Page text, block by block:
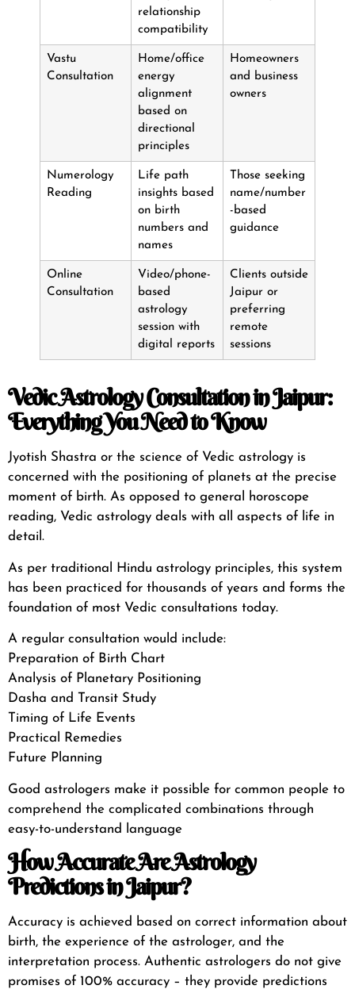
relationship
compatibility
Vastu
Consultation
Home/office
energy
alignment
based on
directional
principles
Homeowners
and business
owners
Numerology
Reading
Life path
insights based
on birth
numbers and
names
Those seeking
name/number
-based
guidance
Online
Consultation
Video/phone-
based
astrology
session with
digital reports
Clients outside
Jaipur or
preferring
remote
sessions
Vedic Astrology Consultation in Jaipur:
Everything You Need to Know
Jyotish Shastra or the science of Vedic astrology is
concerned with the positioning of planets at the precise
moment of birth. As opposed to general horoscope
reading, Vedic astrology deals with all aspects of life in
detail.
As per traditional Hindu astrology principles, this system
has been practiced for thousands of years and forms the
foundation of most Vedic consultations today.
A regular consultation would include:
Preparation of Birth Chart
Analysis of Planetary Positioning
Dasha and Transit Study
Timing of Life Events
Practical Remedies
Future Planning
Good astrologers make it possible for common people to
comprehend the complicated combinations through
easy-to-understand language
How Accurate Are Astrology
Predictions in Jaipur?
Accuracy is achieved based on correct information about
birth, the experience of the astrologer, and the
interpretation process. Authentic astrologers do not give
promises of 100% accuracy – they provide predictions